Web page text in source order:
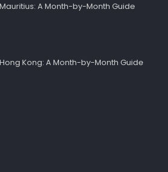
A Month-by-Month Guide
Kong: A Month-by-Month Guide